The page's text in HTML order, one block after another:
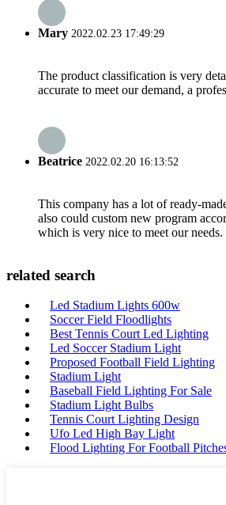
Mary 2022.02.23 17:49:29
The product classification is very
accurate to meet our demand, a
Beatrice 2022.02.20 16:13:52
This company has a lot of ready-
also could custom new program
which is very nice to meet our needs.
related search
Led Stadium Lights 600w
Soccer Field Floodlights
Best Tennis Court Led Lighting
Led Soccer Stadium Light
Proposed Football Field Lighting
Stadium Light
Baseball Field Lighting For Sale
Stadium Light Bulbs
Tennis Court Lighting Design
Ufo Led High Bay Light
Flood Lighting For Football